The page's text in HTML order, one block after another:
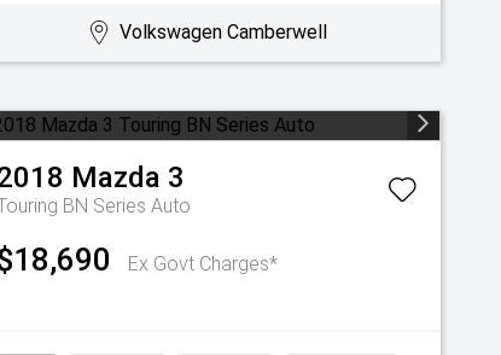
Volkswagen Camberwell
Mazda 3
BN Series Auto
Ex Govt Charges*